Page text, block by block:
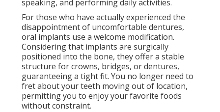
speaking, and performing daily activities.
For those who have actually experienced the
disappointment of uncomfortable dentures,
oral implants use a welcome modification.
Considering that implants are surgically
positioned into the bone, they offer a stable
structure for crowns, bridges, or dentures,
guaranteeing a tight fit. You no longer need to
fret about your teeth moving out of location,
permitting you to enjoy your favorite foods
without constraint.